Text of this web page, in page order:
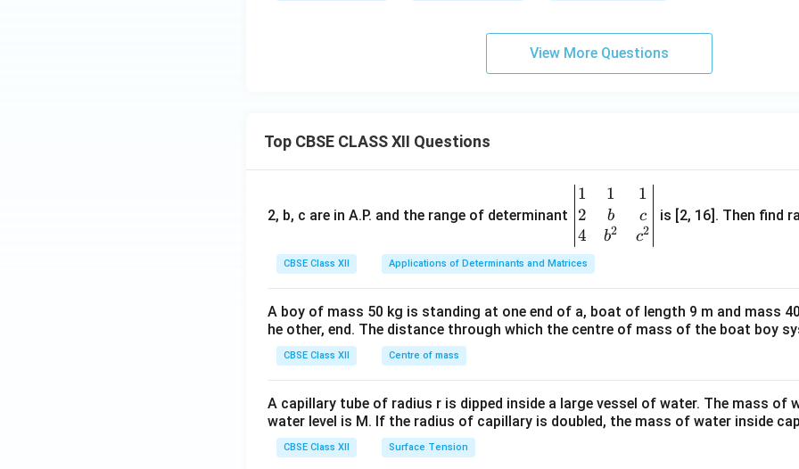
{0.
View More Questions
Top CBSE CLASS XII Questions
2, b, c are in A.P. and the range of determinant
\be
gin
{v
ma
tri
&1
&1
b&
c\\
1
2
4
1
b
b2
1
c
c2
is [2, 16]. Then find
CBSE Class XII Applications of Determinants and Matrices
A boy of mass 50 kg is standing at one end of a, boat of length 9 m and mass
he other, end. The distance through which the centre of mass of the boat boy
CBSE Class XII Centre of mass
A capillary tube of radius r is dipped inside a large vessel of water. The mass of
water level is M. If the radius of capillary is doubled, the mass of water inside
CBSE Class XII Surface Tension